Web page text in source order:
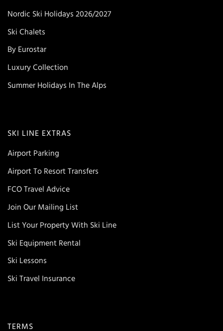
Nordic Ski Holidays 2026/2027
Ski Chalets
By Eurostar
Luxury Collection
Summer Holidays In The Alps
SKI LINE EXTRAS
Airport Parking
Airport To Resort Transfers
FCO Travel Advice
Join Our Mailing List
List Your Property With Ski Line
Ski Equipment Rental
Ski Lessons
Ski Travel Insurance
TERMS